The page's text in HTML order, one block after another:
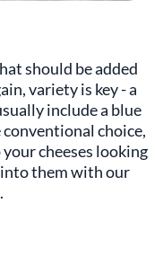
should be added
variety is key - a
include a blue
conventional choice,
cheeses looking
into them with our